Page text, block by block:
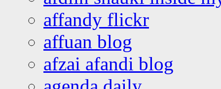
affandy flickr
affuan blog
afzai afandi blog